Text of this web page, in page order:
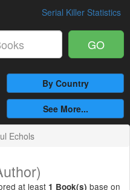
Serial Killer Statistics
GO
By Country
See More...
Echols
at least 1 Book(s) base on